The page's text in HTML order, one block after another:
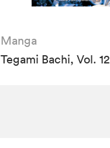
Manga
Tegami Bachi, Vol. 12